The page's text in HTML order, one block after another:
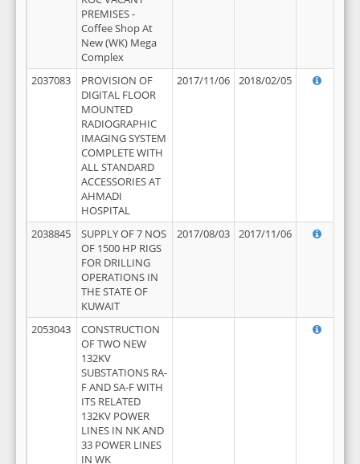
PREMISES -
Coffee Shop At
New (WK) Mega
Complex
2037083
PROVISION OF
DIGITAL FLOOR
MOUNTED
RADIOGRAPHIC
IMAGING SYSTEM
COMPLETE WITH
ALL STANDARD
ACCESSORIES AT
AHMADI
HOSPITAL
2017/11/06 2018/02/05
2038845
SUPPLY OF 7 NOS
OF 1500 HP RIGS
FOR DRILLING
OPERATIONS IN
THE STATE OF
KUWAIT
2017/08/03 2017/11/06
2053043
CONSTRUCTION
OF TWO NEW
132KV
SUBSTATIONS RA-
F AND SA-F WITH
ITS RELATED
132KV POWER
LINES IN NK AND
33 POWER LINES
IN WK